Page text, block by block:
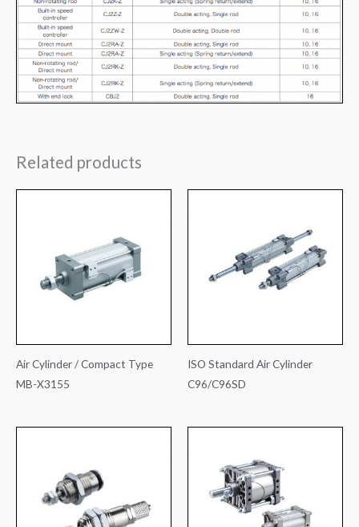
Related products
Air Cylinder / Compact Type
MB-X3155
ISO Standard Air Cylinder
C96/C96SD